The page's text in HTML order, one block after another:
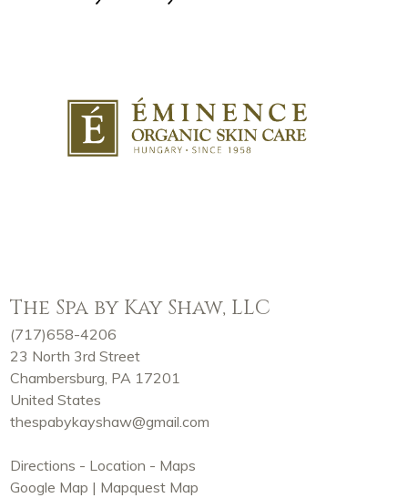
The Spa by Kay Shaw, LLC
(717)658-4206
23 North 3rd Street
Chambersburg, PA 17201
United States
thespabykayshaw@gmail.com
Directions - Location - Maps
Google Map | Mapquest Map